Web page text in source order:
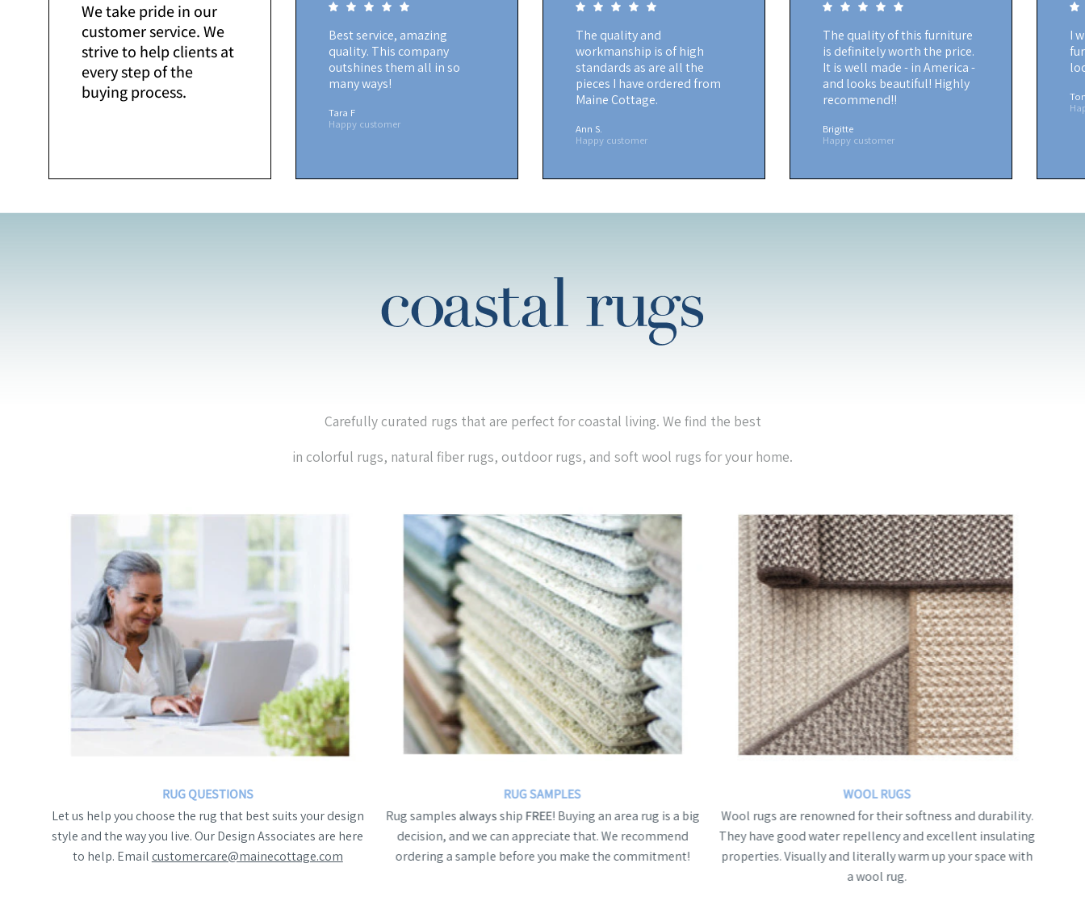
We take pride in our
customer service. We
strive to help clients at
every step of the
buying process.
Best service, amazing
quality. This company
outshines them all in so
many ways!
Tara F
Happy customer
The quality and
workmanship is of high
standards as are all the
pieces I have ordered from
Maine Cottage.
Ann S.
Happy customer
The quality of this furniture
is definitely worth the price.
It is well made - in America -
and looks beautiful! Highly
recommend!!
Brigitte
Happy customer
I
Carefully curated rugs that are perfect for coastal living. We find the best
in colorful rugs, natural fiber rugs, outdoor rugs, and soft wool rugs for your home.
RUG QUESTIONS
Let us help you choose the rug that best suits your design
style and the way you live. Our Design Associates are here
to help. Emailcustomercare@mainecottage.com
RUG SAMPLES
Rug samplesalwaysshipFREE! Buying an area rug is a big
decision, and we can appreciate that. We recommend
ordering a sample before you make the commitment!
WOOL RUGS
Wool rugs are renowned for their softness and durability.
They have good water repellency and excellent insulating
properties. Visually and literally warm up your space with
a wool rug.